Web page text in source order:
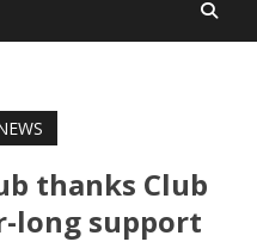
community
thanks Club
long support